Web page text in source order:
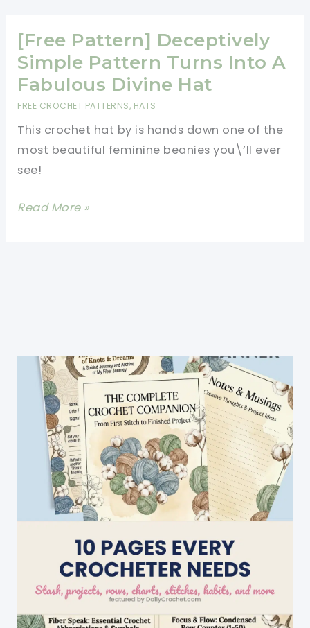
Crochet
Patterns
For
With
Ears
[Free Pattern] Deceptively
Simple Pattern Turns Into A
Fabulous Divine Hat
FREE CROCHET PATTERNS, HATS
This crochet hat by is hands down one of the
most beautiful feminine beanies you\’ll ever
see!
[Free
Fabulous
Divine
Read More »